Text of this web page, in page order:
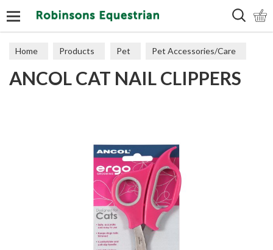
Home Products Pet Pet Accessories/Care
ANCOL CAT NAIL CLIPPERS